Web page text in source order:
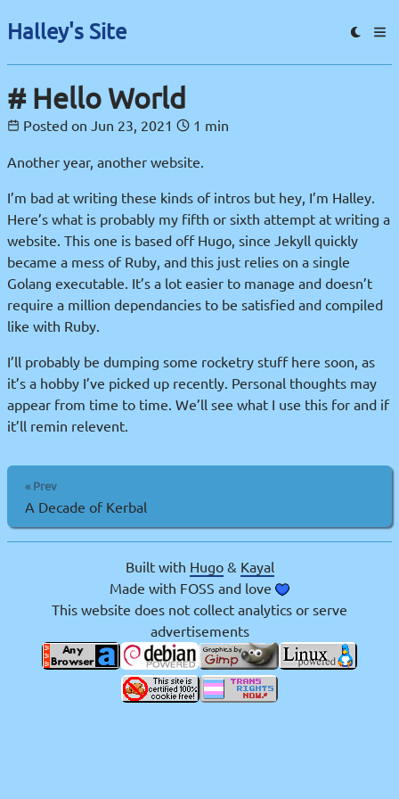
Halley's Site
Hello World
Posted onJun 23, 2021 1 min
Another year, another website.
I’m bad at writing these kinds of intros but hey, I’m Halley.
Here’s what is probably my fifth or sixth attempt at writing a
website. This one is based off Hugo, since Jekyll quickly
became a mess of Ruby, and this just relies on a single
Golang executable. It’s a lot easier to manage and doesn’t
require a million dependancies to be satisfied and compiled
like with Ruby.
I’ll probably be dumping some rocketry stuff here soon, as
it’s a hobby I’ve picked up recently. Personal thoughts may
appear from time to time. We’ll see what I use this for and if
it’ll remin relevent.
« Prev
A Decade of Kerbal
Built with Hugo& Kayal
Made with FOSS and love
This website does not collect analytics or serve
advertisements